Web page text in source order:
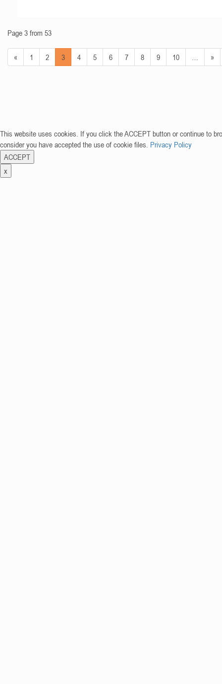
Page 3 from 53
« 1 2 3 4 5 6 7 8 9 10 »
This website uses cookies. If you click the ACCEPT button or continue to
consider you have accepted the use of cookie files. Privacy Policy
ACCEPT
x